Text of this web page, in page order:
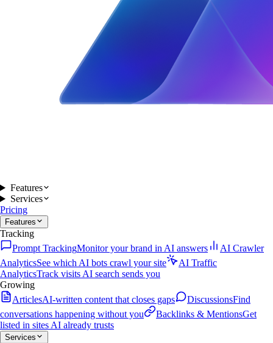
Features
Services
Pricing
Features
Tracking
Prompt TrackingMonitor your brand in AI answers
AI Crawler
AnalyticsSee which AI bots crawl your site
AI Traffic
AnalyticsTrack visits AI search sends you
Growing
ArticlesAI-written content that closes gaps DiscussionsFind
conversations happening without you
Backlinks & MentionsGet
listed in sites AI already trusts
Services